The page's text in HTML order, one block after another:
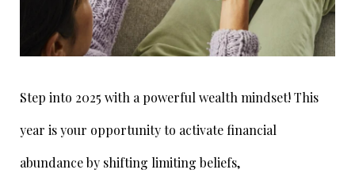
Step into 2025 with a powerful wealth mindset! This
year is your opportunity to activate financial
abundance by shifting limiting beliefs,